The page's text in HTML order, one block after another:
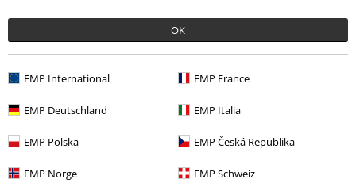
OK
EMP International EMP France
EMP Deutschland EMP Italia
EMP Polska EMP Česká Republika
EMP Norge EMP Schweiz
More categories. More options.